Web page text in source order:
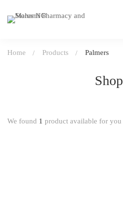
Shop
Home Products Palmers
We found 1 product available for you